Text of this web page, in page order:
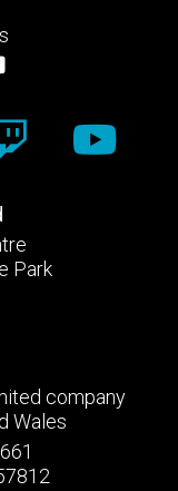
Park
company
Wales